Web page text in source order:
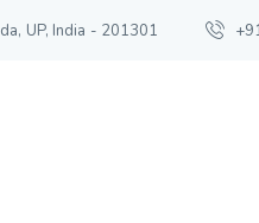
UP, India - 201301